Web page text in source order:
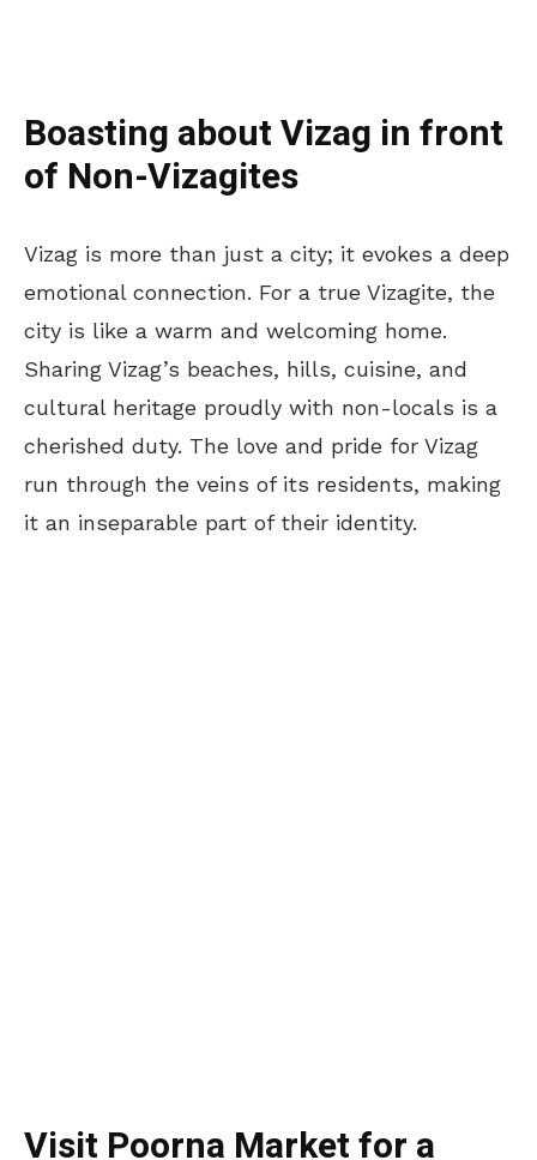
Boasting about Vizag in front
of Non-Vizagites
Vizag is more than just a city; it evokes a deep
emotional connection. For a true Vizagite, the
city is like a warm and welcoming home.
Sharing Vizag’s beaches, hills, cuisine, and
cultural heritage proudly with non-locals is a
cherished duty. The love and pride for Vizag
run through the veins of its residents, making
it an inseparable part of their identity.
Visit Poorna Market for a